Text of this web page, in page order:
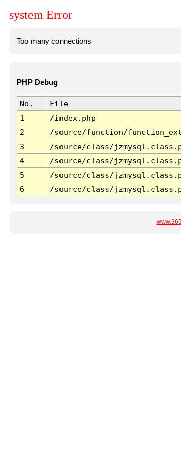
system Error
Too many connections
PHP Debug
No. File
1
/index.php
2
/source/function/
3
/source/class/
4
/source/class/
5
/source/class/
6
/source/class/